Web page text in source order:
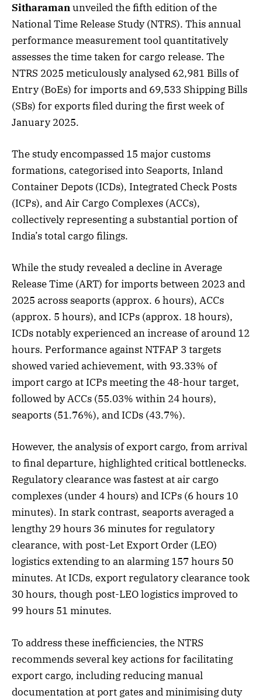
Sitharamanunveiled the fifth edition of the
National Time Release Study (NTRS). This annual
performance measurement tool quantitatively
assesses the time taken for cargo release. The
NTRS 2025 meticulously analysed 62,981 Bills of
Entry (BoEs) for imports and 69,533 Shipping Bills
(SBs) for exports filed during the first week of
January 2025.
The study encompassed 15 major customs
formations, categorised into Seaports, Inland
Container Depots (ICDs), Integrated Check Posts
(ICPs), and Air Cargo Complexes (ACCs),
collectively representing a substantial portion of
India’s total cargo filings.
While the study revealed a decline in Average
Release Time (ART) for imports between 2023 and
2025 across seaports (approx. 6 hours), ACCs
(approx. 5 hours), and ICPs (approx. 18 hours),
ICDs notably experienced an increase of around 12
hours. Performance against NTFAP 3 targets
showed varied achievement, with 93.33% of
import cargo at ICPs meeting the 48-hour target,
followed by ACCs (55.03% within 24 hours),
seaports (51.76%), and ICDs (43.7%).
However, the analysis of export cargo, from arrival
to final departure, highlighted critical bottlenecks.
Regulatory clearance was fastest at air cargo
complexes (under 4 hours) and ICPs (6 hours 10
minutes). In stark contrast, seaports averaged a
lengthy 29 hours 36 minutes for regulatory
clearance, with post-Let Export Order (LEO)
logistics extending to an alarming 157 hours 50
minutes. At ICDs, export regulatory clearance took
30 hours, though post-LEO logistics improved to
99 hours 51 minutes.
To address these inefficiencies, the NTRS
recommends several key actions for facilitating
export cargo, including reducing manual
documentation at port gates and minimising duty